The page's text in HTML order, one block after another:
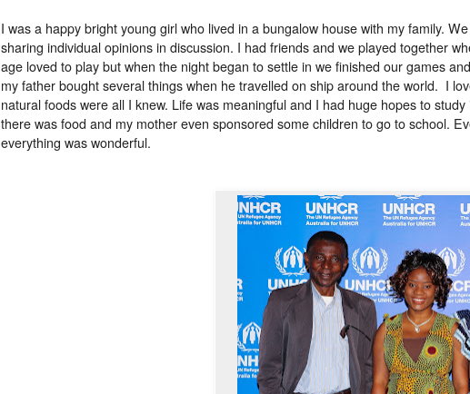
I was a happy bright young girl who lived in a bungalow house with my family.
sharing individual opinions in discussion. I had friends and we played together
age loved to play but when the night began to settle in we finished our games
my father bought several things when he travelled on ship around the world. I
natural foods were all I knew. Life was meaningful and I had huge hopes to
there was food and my mother even sponsored some children to go to school.
everything was wonderful.